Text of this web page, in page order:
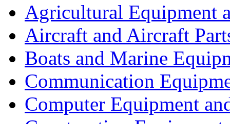
Agricultural Equipment
Aircraft and Aircraft
Boats and Marine
Communication
Computer Equipment